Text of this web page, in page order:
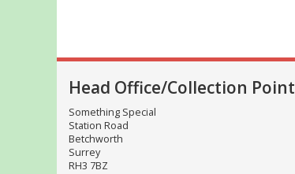
Head Office/Collection Point
Something Special
Station Road
Betchworth
Surrey
RH3 7BZ